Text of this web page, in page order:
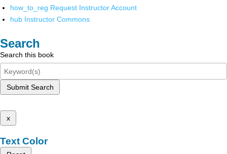
how_to_reg Request Instructor Account
hub Instructor Commons
Search
Search this book
Submit Search
x
Text Color